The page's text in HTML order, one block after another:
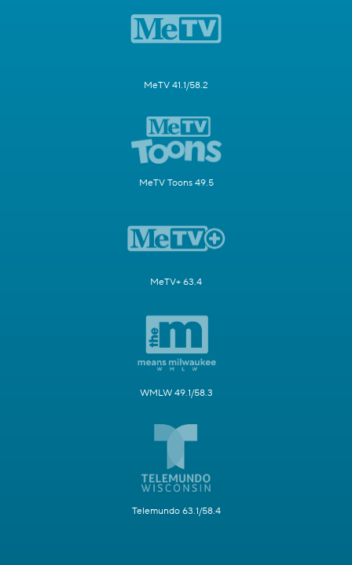
MeTV 41.1/58.2
MeTV Toons 49.5
MeTV+ 63.4
WMLW 49.1/58.3
Telemundo 63.1/58.4